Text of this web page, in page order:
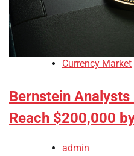
Currency Market
Bernstein
Reach $200,000
admin